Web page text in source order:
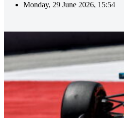
Monday, 29 June 2026, 15:54